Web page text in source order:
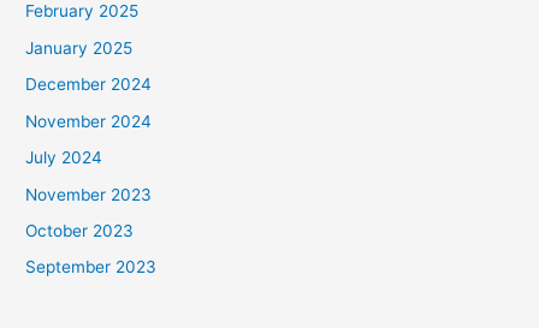
February 2025
January 2025
December 2024
November 2024
July 2024
November 2023
October 2023
September 2023